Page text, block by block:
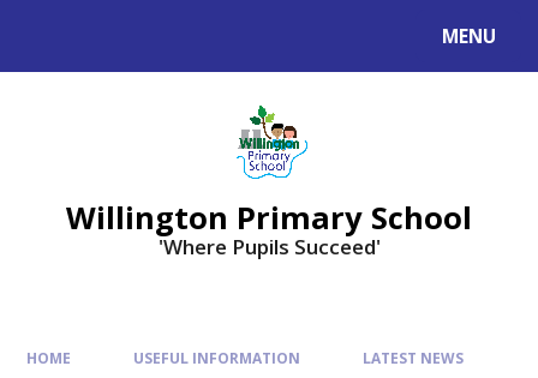
MENU
Willington Primary School
'Where Pupils Succeed'
HOME USEFUL INFORMATION LATEST NEWS